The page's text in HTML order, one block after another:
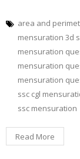
area and
mensuration 3d
mensuration
mensuration
mensuration
ssc cgl
ssc mensuration
Read More